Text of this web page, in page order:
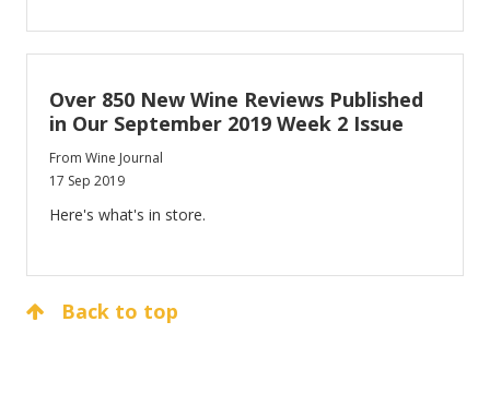
Over 850 New Wine Reviews Published
in Our September 2019 Week 2 Issue
From Wine Journal
17 Sep 2019
Here's what's in store.
Back to top